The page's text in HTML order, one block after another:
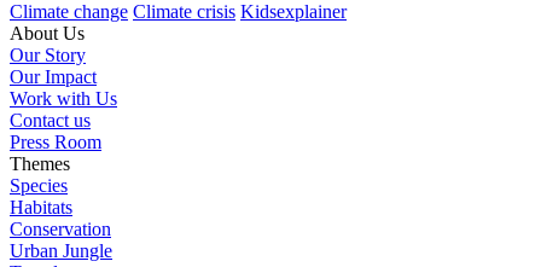
Climate change Climate crisis Kidsexplainer
About Us
Our Story
Our Impact
Work with Us
Contact us
Press Room
Themes
Species
Habitats
Conservation
Urban Jungle